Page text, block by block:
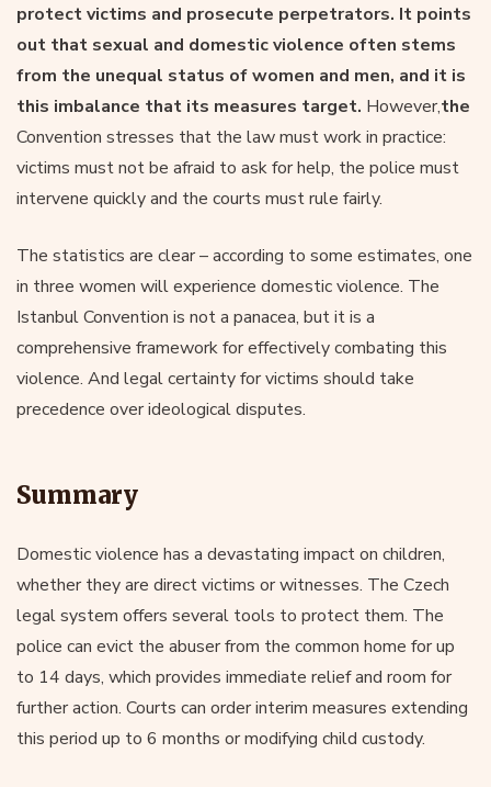
protect victims and prosecute perpetrators. It points
out that sexual and domestic violence often stems
from the unequal status of women and men, and it is
this imbalance that its measures target. However,the
Convention stresses that the law must work in practice:
victims must not be afraid to ask for help, the police must
intervene quickly and the courts must rule fairly.
The statistics are clear – according to some estimates, one
in three women will experience domestic violence. The
Istanbul Convention is not a panacea, but it is a
comprehensive framework for effectively combating this
violence. And legal certainty for victims should take
precedence over ideological disputes.
Summary
Domestic violence has a devastating impact on children,
whether they are direct victims or witnesses. The Czech
legal system offers several tools to protect them. The
police can evict the abuser from the common home for up
to 14 days, which provides immediate relief and room for
further action. Courts can order interim measures extending
this period up to 6 months or modifying child custody.